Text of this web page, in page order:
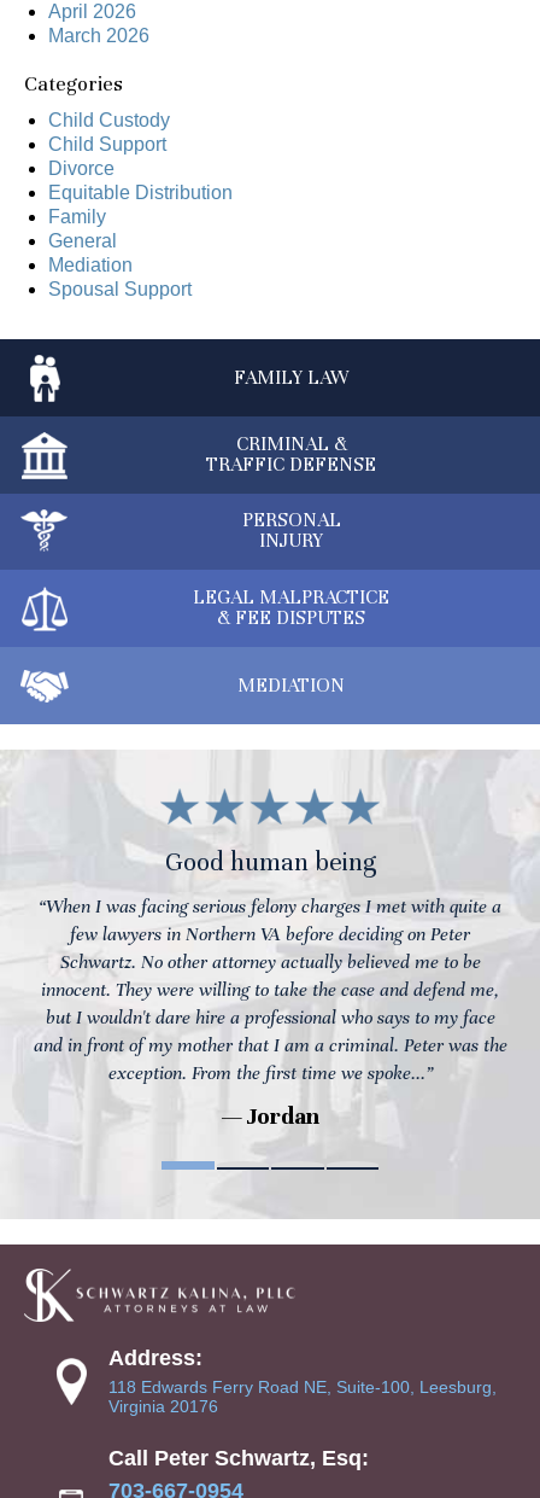
April 2026
March 2026
Categories
Child Custody
Child Support
Divorce
Equitable Distribution
Family
General
Mediation
Spousal Support
FAMILY LAW
CRIMINAL &
TRAFFIC DEFENSE
PERSONAL
INJURY
LEGAL MALPRACTICE
& FEE DISPUTES
MEDIATION
Good human being
“When I was facing serious felony charges I met with quite a
few lawyers in Northern VA before deciding on Peter
Schwartz. No other attorney actually believed me to be
innocent. They were willing to take the case and defend me,
but I wouldn't dare hire a professional who says to my face
and in front of my mother that I am a criminal. Peter was the
exception. From the first time we spoke...”
— Jordan
Address:
118 Edwards Ferry Road NE, Suite-100, Leesburg,
Virginia 20176
Call Peter Schwartz, Esq:
703-667-0954